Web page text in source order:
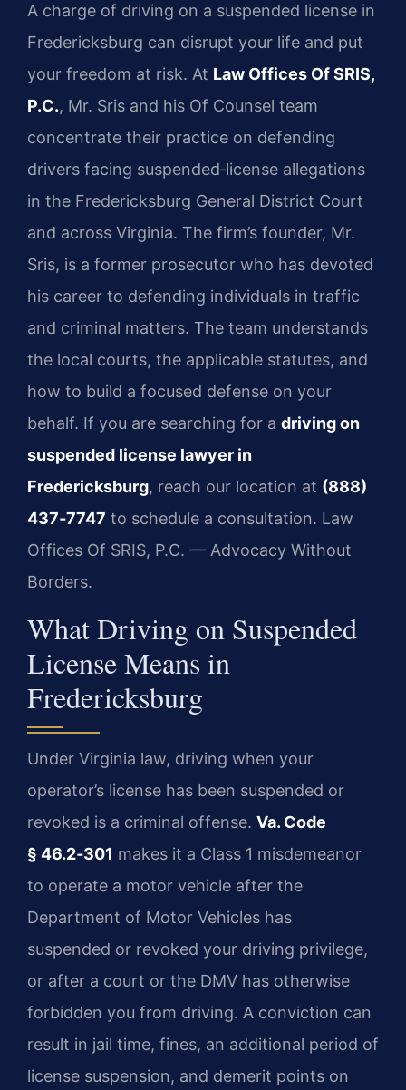
A charge of driving on a suspended license in
Fredericksburg can disrupt your life and put
your freedom at risk. At Law Offices Of SRIS,
P.C., Mr. Sris and his Of Counsel team
concentrate their practice on defending
drivers facing suspended‑license allegations
in the Fredericksburg General District Court
and across Virginia. The firm’s founder, Mr.
Sris, is a former prosecutor who has devoted
his career to defending individuals in traffic
and criminal matters. The team understands
the local courts, the applicable statutes, and
how to build a focused defense on your
behalf. If you are searching for a driving on
suspended license lawyer in
Fredericksburg, reach our location at (888)
437‑7747 to schedule a consultation. Law
Offices Of SRIS, P.C. — Advocacy Without
Borders.
What Driving on Suspended
License Means in
Fredericksburg
Under Virginia law, driving when your
operator’s license has been suspended or
revoked is a criminal offense. Va. Code
§ 46.2‑301 makes it a Class 1 misdemeanor
to operate a motor vehicle after the
Department of Motor Vehicles has
suspended or revoked your driving privilege,
or after a court or the DMV has otherwise
forbidden you from driving. A conviction can
result in jail time, fines, an additional period of
license suspension, and demerit points on